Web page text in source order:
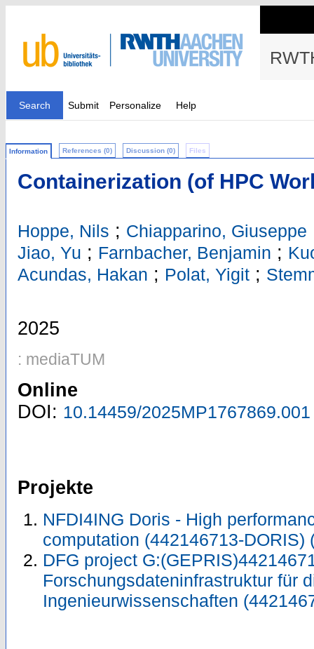
Search Submit Personalize Help
Information References (0) Discussion (0) Files
Containerization (of HPC
Hoppe, Nils ; Chiapparino, Giuseppe
Jiao, Yu ; Farnbacher, Benjamin ;
Acundas, Hakan ; Polat, Yigit ;
2025
: mediaTUM
Online
DOI: 10.14459/2025MP1767869.001
Projekte
NFDI4ING Doris - High
computation (442146713-DORIS)
DFG project
Forschungsdateninfrastruktur für
Ingenieurwissenschaften